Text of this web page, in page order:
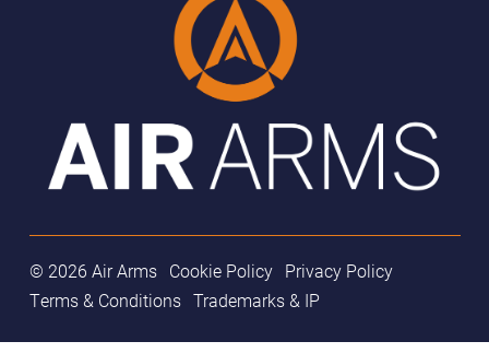
© 2026 Air Arms Cookie Policy
Privacy Policy
Terms & Conditions Trademarks & IP